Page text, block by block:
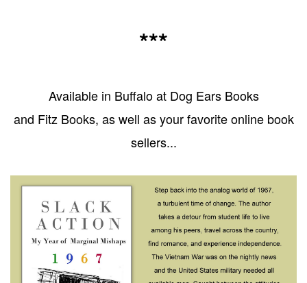
***
Available in Buffalo at Dog Ears Books
and Fitz Books, as well as your favorite online book
sellers...